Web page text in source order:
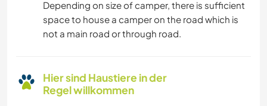
Depending on size of camper, there is sufficient
space to house a camper on the road which is
not a main road or through road.
Hier sind Haustiere in der
Regel willkommen